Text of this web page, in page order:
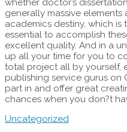
whether doctor’s
generally massive
academics destiny, which
essential to accomplish
excellent quality. And in a
up all your time for you to
total project all by yourself,
publishing service gurus on
part in and offer great
chances when you don?t
Uncategorized